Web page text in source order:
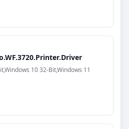
10 32-Bit,Windows 11